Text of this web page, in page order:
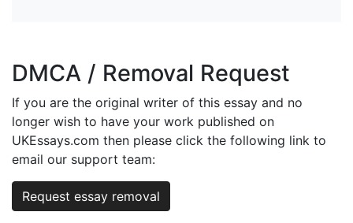
DMCA / Removal Request
If you are the original writer of this essay and no
longer wish to have your work published on
UKEssays.com then please click the following link to
email our support team:
Request essay removal